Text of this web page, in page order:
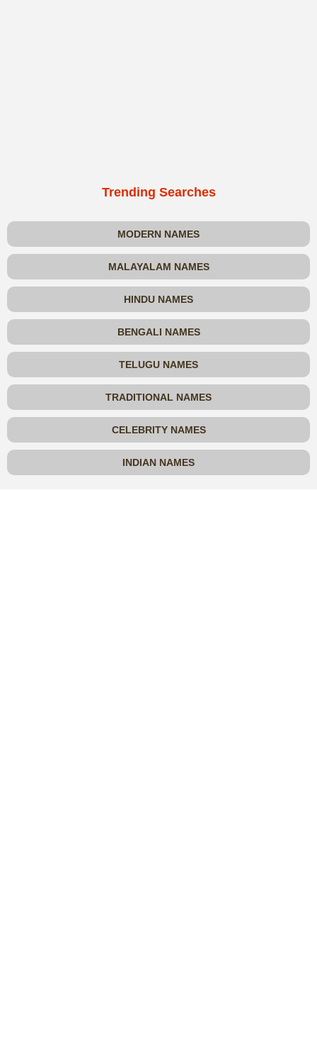
Trending Searches
MODERN NAMES
MALAYALAM NAMES
HINDU NAMES
BENGALI NAMES
TELUGU NAMES
TRADITIONAL NAMES
CELEBRITY NAMES
INDIAN NAMES